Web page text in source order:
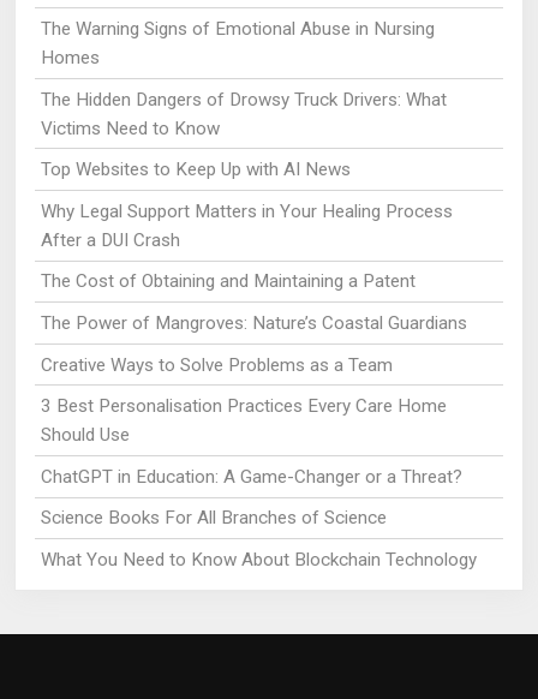
The Warning Signs of Emotional Abuse in Nursing
Homes
The Hidden Dangers of Drowsy Truck Drivers: What
Victims Need to Know
Top Websites to Keep Up with AI News
Why Legal Support Matters in Your Healing Process
After a DUI Crash
The Cost of Obtaining and Maintaining a Patent
The Power of Mangroves: Nature’s Coastal Guardians
Creative Ways to Solve Problems as a Team
3 Best Personalisation Practices Every Care Home
Should Use
ChatGPT in Education: A Game-Changer or a Threat?
Science Books For All Branches of Science
What You Need to Know About Blockchain Technology